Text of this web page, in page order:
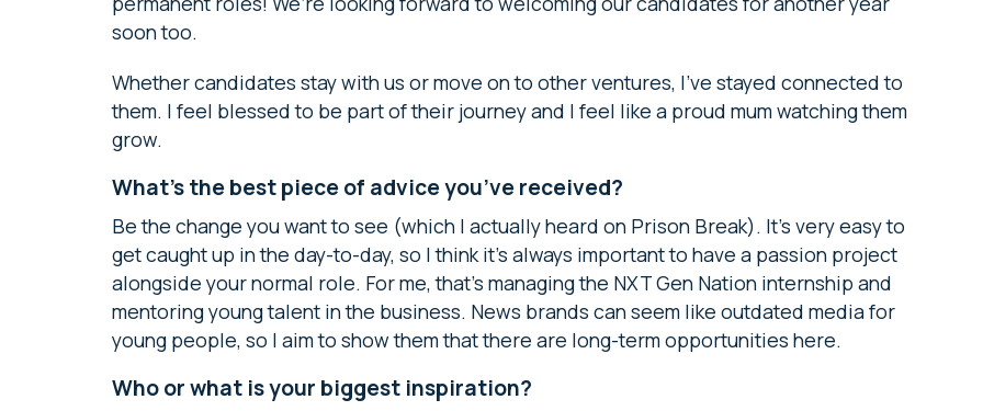
soon too.
Whether candidates stay with us or move on to other ventures, I’ve stayed connected to
them. I feel blessed to be part of their journey and I feel like a proud mum watching them
grow.
What’s the best piece of advice you’ve received?
Be the change you want to see (which I actually heard on Prison Break). It’s very easy to
get caught up in the day-to-day, so I think it’s always important to have a passion project
alongside your normal role. For me, that’s managing the NXT Gen Nation internship and
mentoring young talent in the business. News brands can seem like outdated media for
young people, so I aim to show them that there are long-term opportunities here.
Who or what is your biggest inspiration?